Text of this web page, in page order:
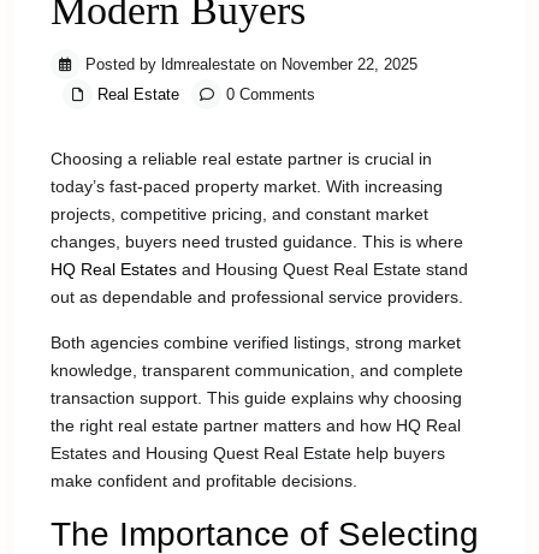
Modern Buyers
Posted by ldmrealestate on November 22, 2025
Real Estate
0 Comments
Choosing a reliable real estate partner is crucial in
today’s fast-paced property market. With increasing
projects, competitive pricing, and constant market
changes, buyers need trusted guidance. This is where
HQ Real Estates and Housing Quest Real Estate stand
out as dependable and professional service providers.
Both agencies combine verified listings, strong market
knowledge, transparent communication, and complete
transaction support. This guide explains why choosing
the right real estate partner matters and how HQ Real
Estates and Housing Quest Real Estate help buyers
make confident and profitable decisions.
The Importance of Selecting